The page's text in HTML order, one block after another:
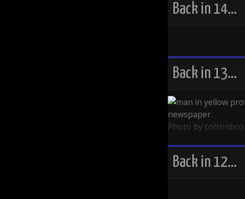
Back in 14…
Back in 13…
Photo by cottonbro
Back in 12…